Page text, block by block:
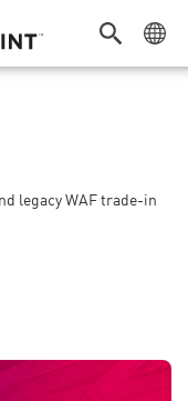
legacy WAF trade-in